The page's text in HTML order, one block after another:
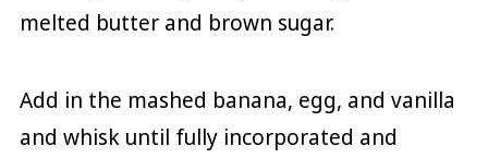
melted butter and brown sugar.
Add in the mashed banana, egg, and vanilla
and whisk until fully incorporated and